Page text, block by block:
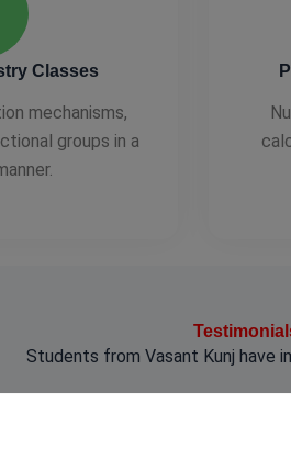
Classes
mechanisms,
groups in a
Students from Vasant Kunj have